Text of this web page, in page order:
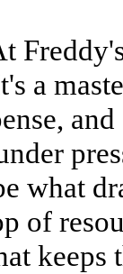
a
what
of
keeps